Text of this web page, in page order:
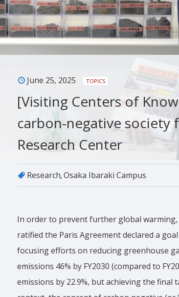
June 25, 2025 TOPICS
[Visiting Centers of
carbon-negative society
Research Center
Research Osaka Ibaraki Campus
In order to prevent further global
ratified the Paris Agreement declared a
focusing efforts on reducing greenhouse
emissions 46% by FY2030 (compared to
emissions by 22.9%, but achieving the